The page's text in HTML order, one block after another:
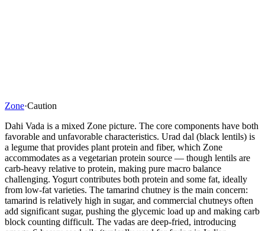
Zone·Caution
Dahi Vada is a mixed Zone picture. The core components have both
favorable and unfavorable characteristics. Urad dal (black lentils) is
a legume that provides plant protein and fiber, which Zone
accommodates as a vegetarian protein source — though lentils are
carb-heavy relative to protein, making pure macro balance
challenging. Yogurt contributes both protein and some fat, ideally
from low-fat varieties. The tamarind chutney is the main concern:
tamarind is relatively high in sugar, and commercial chutneys often
add significant sugar, pushing the glycemic load up and making carb
block counting difficult. The vadas are deep-fried, introducing